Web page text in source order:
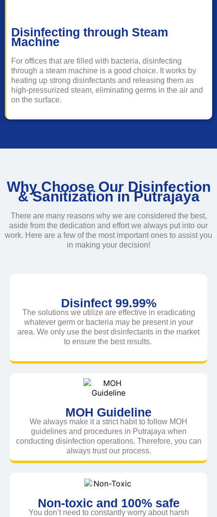
Disinfecting through Steam
Machine
For offices that are filled with bacteria, disinfecting
through a steam machine is a good choice. It works by
heating up strong disinfectants and releasing them as
high-pressurized steam, eliminating germs in the air and
on the surface.
Why Choose Our Disinfection
& Sanitization in Putrajaya
There are many reasons why we are considered the best,
aside from the dedication and effort we always put into our
work. Here are a few of the most important ones to assist you
in making your decision!
Disinfect 99.99%
The solutions we utilize are effective in eradicating
whatever germ or bacteria may be present in your
area. We only use the best disinfectants in the market
to ensure the best results.
MOH Guideline
We always make it a strict habit to follow MOH
guidelines and procedures in Putrajaya when
conducting disinfection operations. Therefore, you can
always trust our process.
Non-toxic and 100% safe
You don’t need to constantly worry about harsh